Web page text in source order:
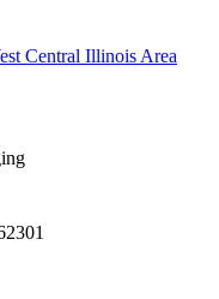
Central Illinois Area